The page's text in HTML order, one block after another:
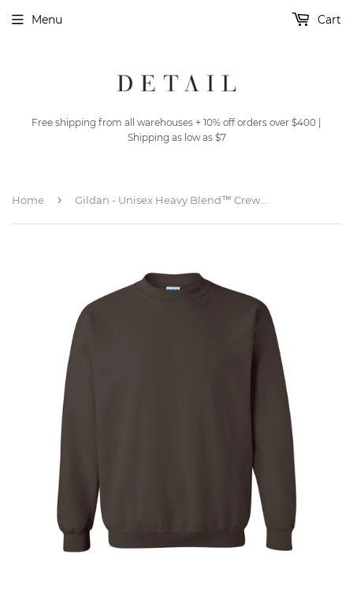
Free shipping from all warehouses + 10% off orders over $400 |
Shipping as low as $7
Menu Cart
Home ›